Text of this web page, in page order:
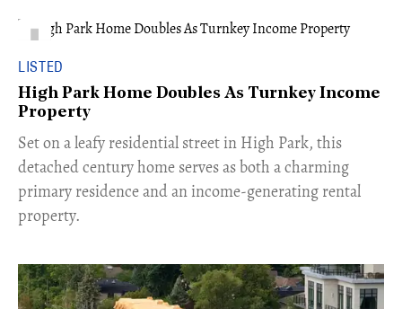
LISTED
High Park Home Doubles As Turnkey Income
Property
Set on a leafy residential street in High Park, this
detached century home serves as both a charming
primary residence and an income-generating rental
property.